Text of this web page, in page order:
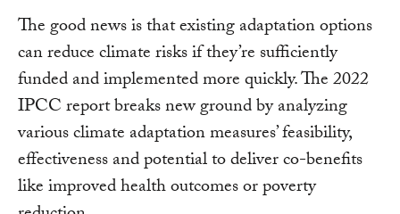
The good news is that existing adaptation options
can reduce climate risks if they’re sufficiently
funded and implemented more quickly. The 2022
IPCC report breaks new ground by analyzing
various climate adaptation measures’ feasibility,
effectiveness and potential to deliver co-benefits
like improved health outcomes or poverty